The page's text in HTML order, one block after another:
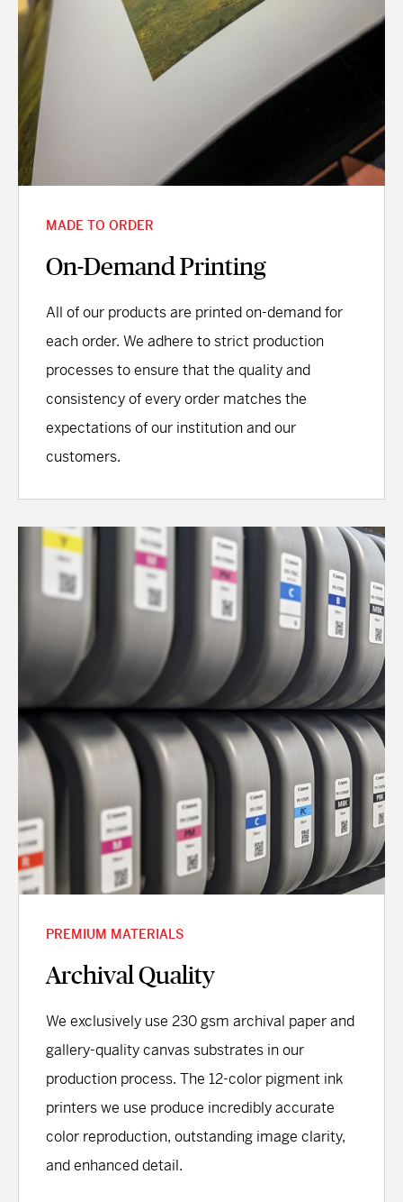
MADE TO ORDER
On-Demand Printing
All of our products are printed on-demand for
each order. We adhere to strict production
processes to ensure that the quality and
consistency of every order matches the
expectations of our institution and our
customers.
PREMIUM MATERIALS
Archival Quality
We exclusively use 230 gsm archival paper and
gallery-quality canvas substrates in our
production process. The 12-color pigment ink
printers we use produce incredibly accurate
color reproduction, outstanding image clarity,
and enhanced detail.